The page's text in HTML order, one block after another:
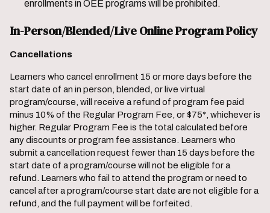
enrollments in OEE programs will be prohibited.
In-Person/Blended/Live Online Program Policy
Cancellations
Learners who cancel enrollment 15 or more days before the
start date of an in person, blended, or live virtual
program/course, will receive a refund of program fee paid
minus 10% of the Regular Program Fee, or $75*, whichever is
higher. Regular Program Fee is the total calculated before
any discounts or program fee assistance. Learners who
submit a cancellation request fewer than 15 days before the
start date of a program/course will not be eligible for a
refund. Learners who fail to attend the program or need to
cancel after a program/course start date are not eligible for a
refund, and the full payment will be forfeited.